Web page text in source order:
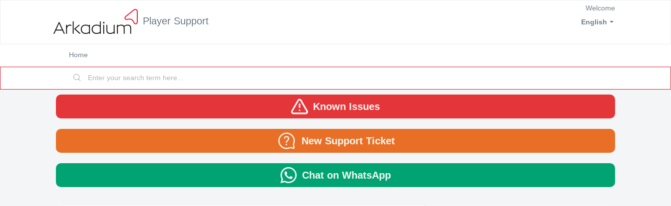
Player Support English
Welcome
Home
Known Issues
New Support Ticket
Chat on WhatsApp